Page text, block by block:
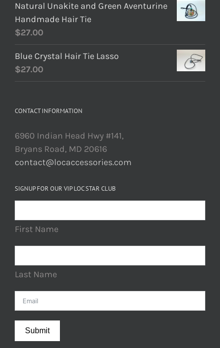
Natural Unakite and Green Aventurine
Handmade Hair Tie
$27.00
Blue Crystal Hair Tie Lasso
$27.00
CONTACT INFORMATION
6960 Indian Head Hwy #141,
Bryans Road, MD 20616
contact@locaccessories.com
SIGNUP FOR OUR VIP LOC STAR CLUB
First Name
Last Name
Submit